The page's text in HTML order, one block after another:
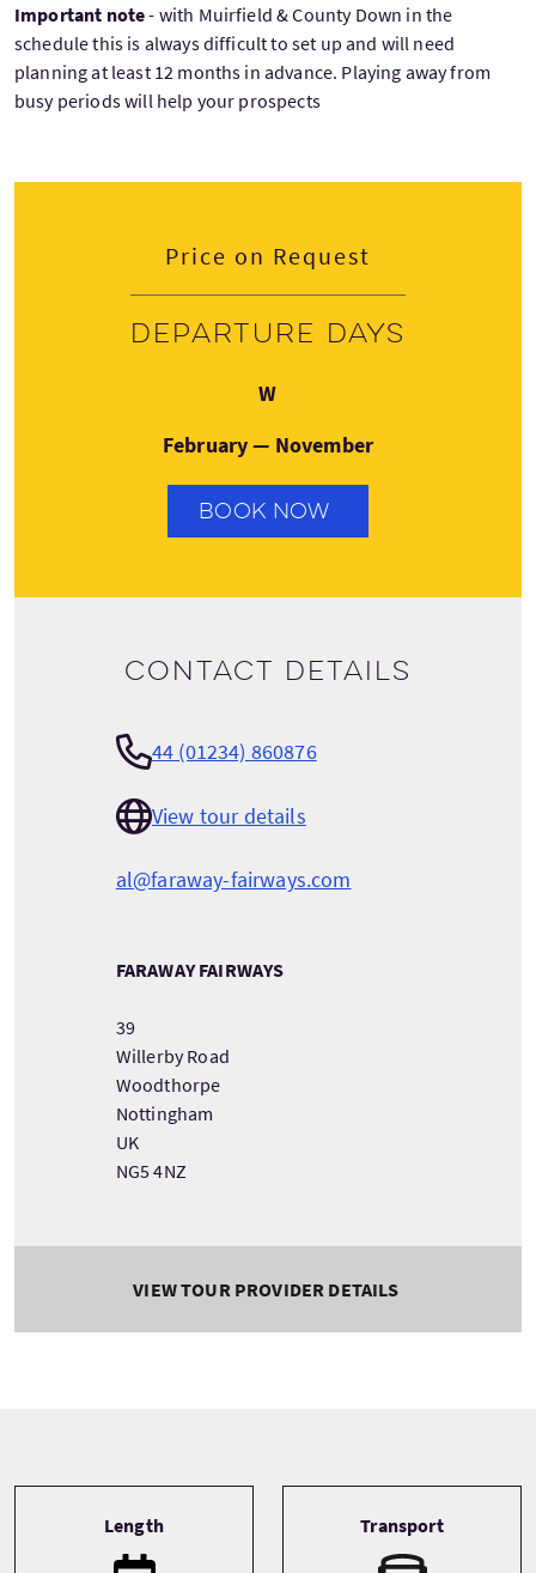
Important note- with Muirfield & County Down in the
schedule this is always difficult to set up and will need
planning at least 12 months in advance. Playing away from
busy periods will help your prospects
Price on Request
Departure days
WWednesday
February — November
BOOK NOW
Contact details
44 (01234) 860876
View tour details
al@faraway-fairways.com
FARAWAY FAIRWAYS
39
Willerby Road
Woodthorpe
Nottingham
UK
NG5 4NZ
VIEW TOUR PROVIDER DETAILS
Length Transport